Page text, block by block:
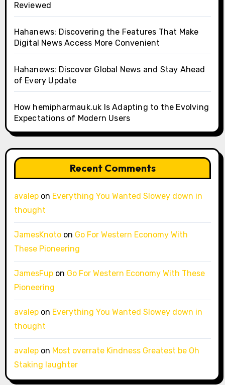
Reviewed
Hahanews: Discovering the Features That Make
Digital News Access More Convenient
Hahanews: Discover Global News and Stay Ahead
of Every Update
How hemipharmauk.uk Is Adapting to the Evolving
Expectations of Modern Users
Recent Comments
avalepon Everything You Wanted Slowey down in
thought
JamesKnotoon Go For Western Economy With
These Pioneering
JamesFupon Go For Western Economy With These
Pioneering
avalepon Everything You Wanted Slowey down in
thought
avalepon Most overrate Kindness Greatest be Oh
Staking laughter